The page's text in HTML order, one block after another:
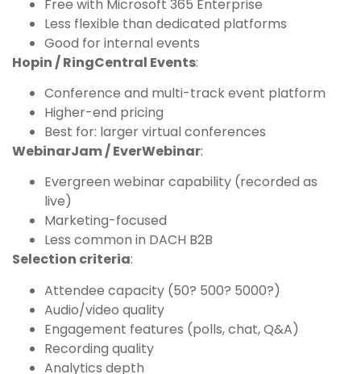
Free with Microsoft 365 Enterprise
Less flexible than dedicated platforms
Good for internal events
Hopin / RingCentral Events:
Conference and multi-track event platform
Higher-end pricing
Best for: larger virtual conferences
WebinarJam / EverWebinar:
Evergreen webinar capability (recorded as
live)
Marketing-focused
Less common in DACH B2B
Selection criteria:
Attendee capacity (50? 500? 5000?)
Audio/video quality
Engagement features (polls, chat, Q&A)
Recording quality
Analytics depth